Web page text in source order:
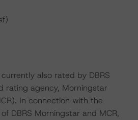
also rated by DBRS
rating agency, Morningstar
In connection with the
DBRS Morningstar and MCR,